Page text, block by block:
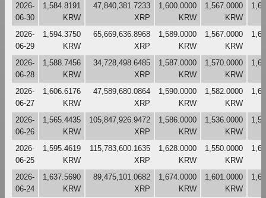
2026-
06-30
1,584.8191
KRW
47,840,381.7233
XRP
1,600.0000
KRW
1,567.0000
KRW
2026-
06-29
1,594.3750
KRW
65,669,636.8968
XRP
1,589.0000
KRW
1,567.0000
KRW
2026-
06-28
1,588.7456
KRW
34,728,498.6485
XRP
1,587.0000
KRW
1,570.0000
KRW
2026-
06-27
1,606.6176
KRW
47,589,680.0864
XRP
1,590.0000
KRW
1,582.0000
KRW
2026-
06-26
1,565.4435
KRW
105,847,926.9472
XRP
1,586.0000
KRW
1,536.0000
KRW
2026-
06-25
1,595.4619
KRW
115,783,600.1635
XRP
1,628.0000
KRW
1,550.0000
KRW
2026-
06-24
1,637.5690
KRW
89,475,101.0682
XRP
1,674.0000
KRW
1,601.0000
KRW